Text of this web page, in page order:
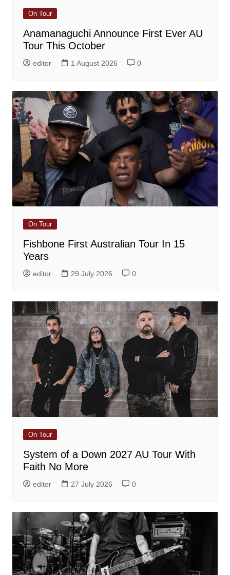
On Tour
Anamanaguchi Announce First Ever AU
Tour This October
editor 1 August 2026 0
On Tour
Fishbone First Australian Tour In 15
Years
editor 29 July 2026 0
On Tour
System of a Down 2027 AU Tour With
Faith No More
editor 27 July 2026 0